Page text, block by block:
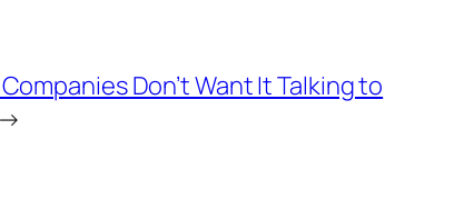
Don’t Want It Talking to
→